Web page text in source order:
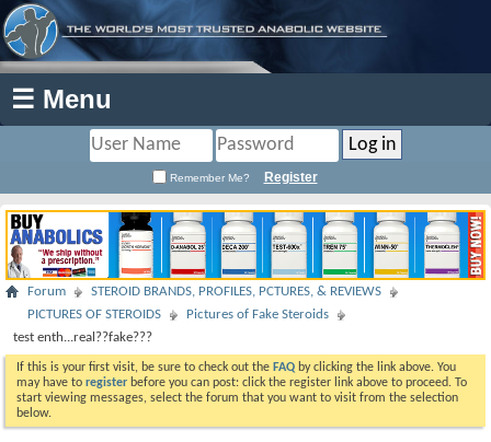
☰ Menu
Remember Me? Register
Forum
STEROID BRANDS, PROFILES, PCTURES, & REVIEWS
PICTURES OF STEROIDS
Pictures of Fake Steroids
test enth...real??fake???
If this is your first visit, be sure to check out the FAQ by clicking the link above. You
may have to register before you can post: click the register link above to proceed. To
start viewing messages, select the forum that you want to visit from the selection
below.